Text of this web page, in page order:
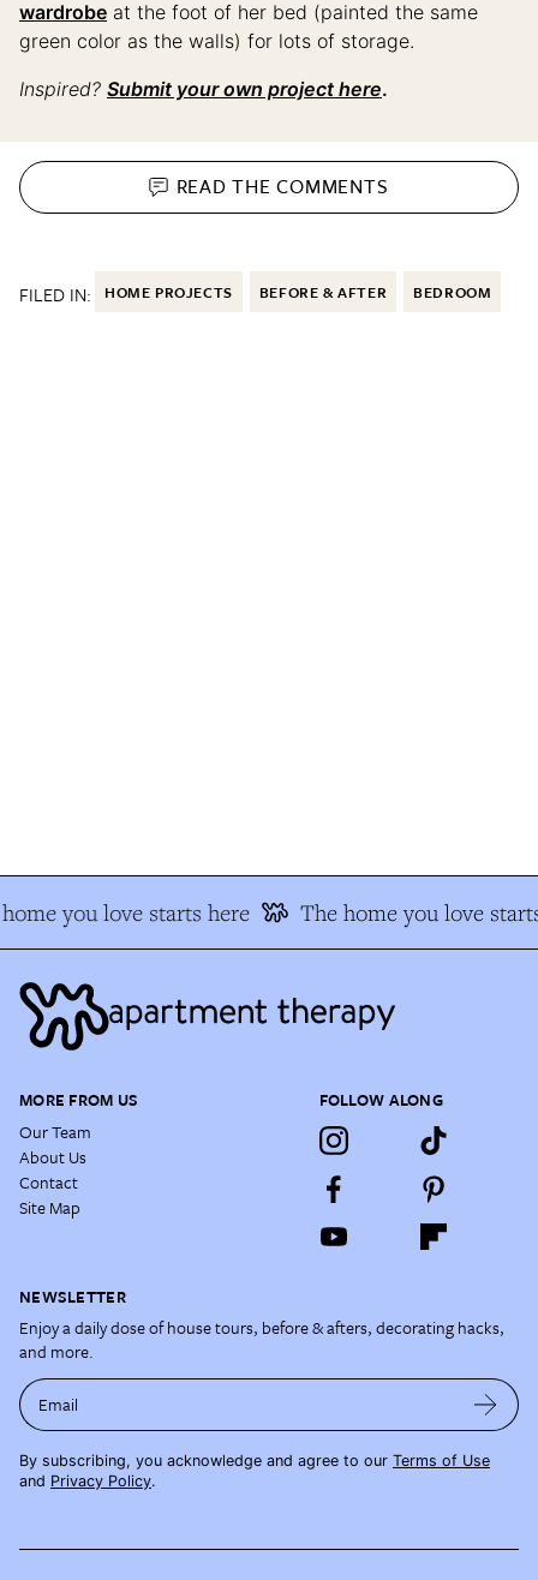
wardrobe at the foot of her bed (painted the same
green color as the walls) for lots of storage.
Inspired? Submit your own project here.
READ THECOMMENTS
FILED IN: HOME PROJECTS BEFORE & AFTER BEDROOM
you love starts here The home you love
MORE FROM US
Our Team
About Us
Contact
Site Map
FOLLOW ALONG
NEWSLETTER
Enjoy a daily dose of house tours, before & afters, decorating hacks,
and more.
Email
By subscribing, you acknowledge and agree to our Terms of Use
and Privacy Policy.